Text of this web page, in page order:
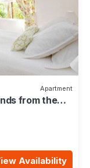
Apartment
from the
Availability